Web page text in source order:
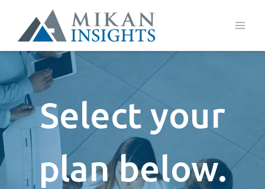
content
Select your
plan below.